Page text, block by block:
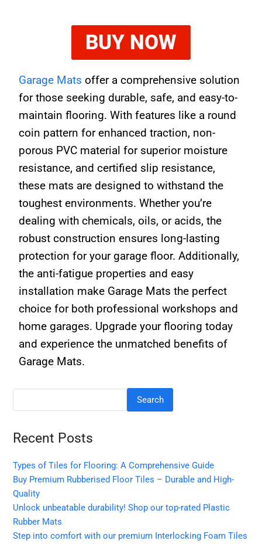
BUY NOW
Garage Mats offer a comprehensive solution
for those seeking durable, safe, and easy-to-
maintain flooring. With features like a round
coin pattern for enhanced traction, non-
porous PVC material for superior moisture
resistance, and certified slip resistance,
these mats are designed to withstand the
toughest environments. Whether you’re
dealing with chemicals, oils, or acids, the
robust construction ensures long-lasting
protection for your garage floor. Additionally,
the anti-fatigue properties and easy
installation make Garage Mats the perfect
choice for both professional workshops and
home garages. Upgrade your flooring today
and experience the unmatched benefits of
Garage Mats.
Search
Recent Posts
Types of Tiles for Flooring: A Comprehensive Guide
Buy Premium Rubberised Floor Tiles – Durable and High-
Quality
Unlock unbeatable durability! Shop our top-rated Plastic
Rubber Mats
Step into comfort with our premium Interlocking Foam Tiles